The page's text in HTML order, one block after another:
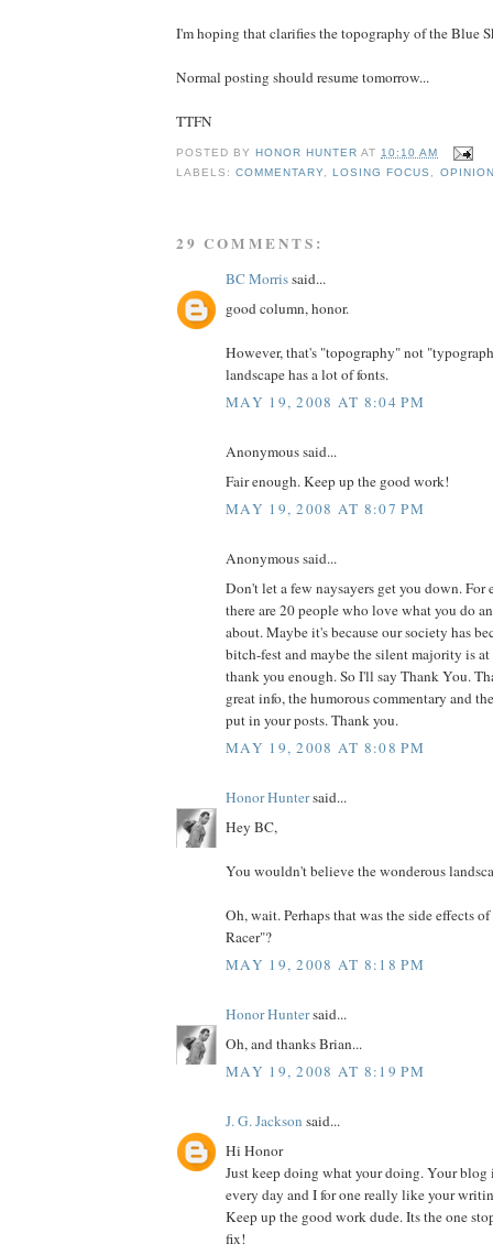
I'm hoping that clarifies the topography of the Blue
Normal posting should resume tomorrow...
TTFN
POSTED BY HONOR HUNTER AT10:10 AM
LABELS:COMMENTARY, LOSING FOCUS ,
29 COMMENTS:
BC Morrissaid...
good column, honor.
However, that's "topography" not
landscape has a lot of fonts.
MAY 19, 2008 AT 8:04 PM
Anonymous said...
Fair enough. Keep up the good work!
MAY 19, 2008 AT 8:07 PM
Anonymous said...
Don't let a few naysayers get you down. For
there are 20 people who love what you do
about. Maybe it's because our society has
bitch-fest and maybe the silent majority is
thank you enough. So I'll say Thank You.
great info, the humorous commentary and
put in your posts. Thank you.
MAY 19, 2008 AT 8:08 PM
Honor Huntersaid...
Hey BC,
You wouldn't believe the wonderous
Oh, wait. Perhaps that was the side effects
Racer"?
MAY 19, 2008 AT 8:18 PM
Honor Huntersaid...
Oh, and thanks Brian...
MAY 19, 2008 AT 8:19 PM
J. G. Jackson said...
Hi Honor
Just keep doing what your doing. Your blog
every day and I for one really like your
Keep up the good work dude. Its the one
fix!